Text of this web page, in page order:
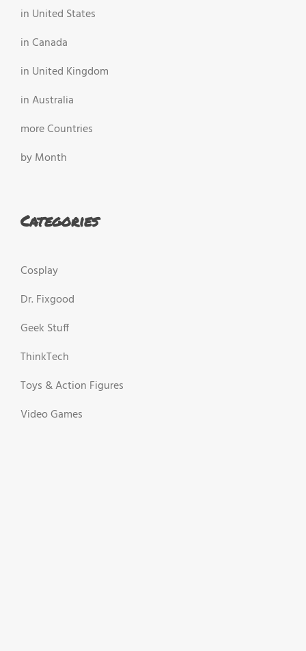
in United States
in Canada
in United Kingdom
in Australia
more Countries
by Month
Categories
Cosplay
Dr. Fixgood
Geek Stuff
ThinkTech
Toys & Action Figures
Video Games